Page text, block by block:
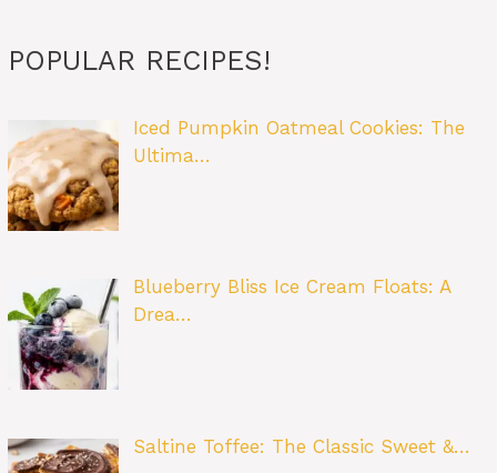
POPULAR RECIPES!
Iced Pumpkin Oatmeal Cookies: The
Ultima…
Blueberry Bliss Ice Cream Floats: A
Drea…
Saltine Toffee: The Classic Sweet &…